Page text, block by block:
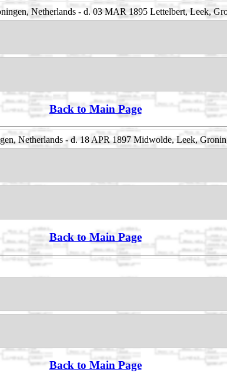
Netherlands - d. 03 MAR 1895 Lettelbert, Leek,
Back to Main Page
Netherlands - d. 18 APR 1897 Midwolde, Leek,
Back to Main Page
Back to Main Page